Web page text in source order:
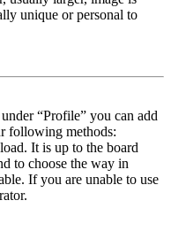
unique or personal to
“Profile” you can add
following methods:
It is up to the board
to choose the way in
If you are unable to use